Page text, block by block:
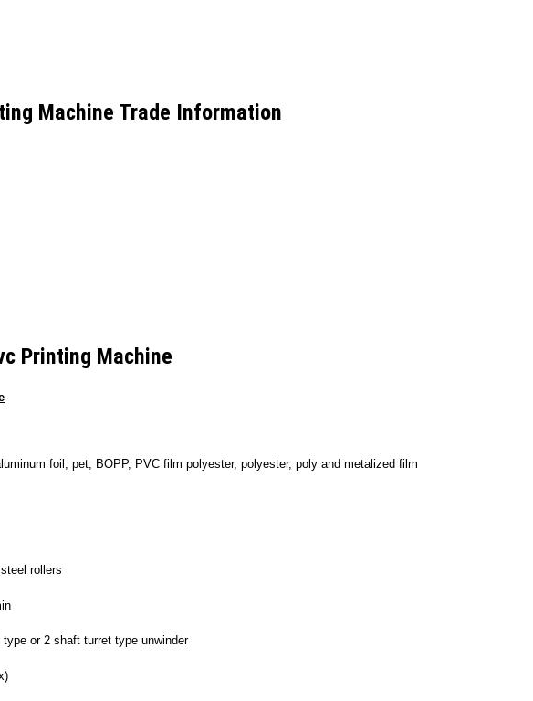
Machine Trade Information
Printing Machine
foil, pet, BOPP, PVC film polyester, polyester, poly and metalized film
rollers
or 2 shaft turret type unwinder